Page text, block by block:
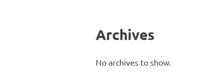
Archives
No archives to show.